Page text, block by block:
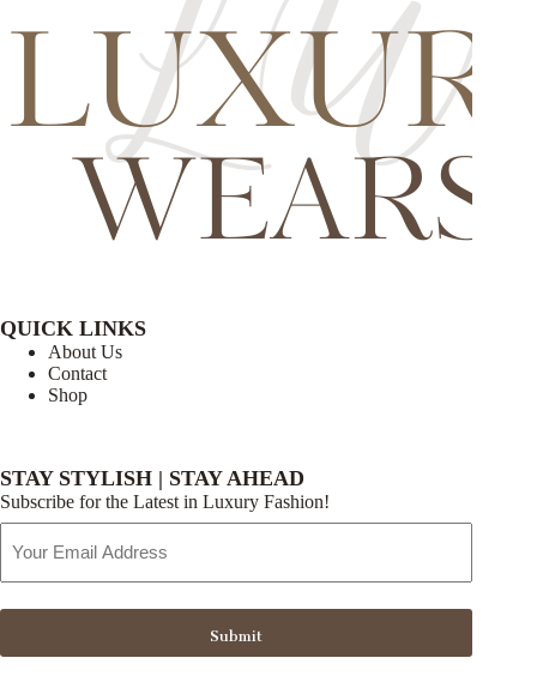
QUICK LINKS
About Us
Contact
Shop
STAY STYLISH | STAY AHEAD
Subscribe for the Latest in Luxury Fashion!
Address
Submit